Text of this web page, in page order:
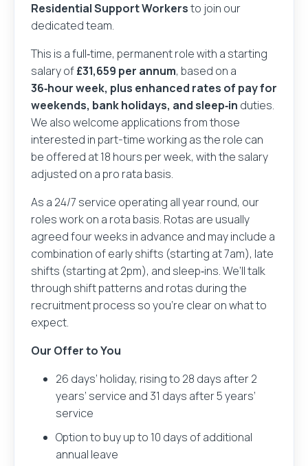
Residential Support Workersto join our
dedicated team.
This is a full‑time, permanent role with a starting
salary of£31,659 per annum, based on a
36‑hour week, plus enhanced rates of pay for
weekends, bank holidays, and sleep‑in duties.
We also welcome applications from those
interested in part-time working as the role can
be offered at 18 hours per week, with the salary
adjusted on a pro rata basis.
As a 24/7 service operating all year round, our
roles work on a rota basis. Rotas are usually
agreed four weeks in advance and may include a
combination of early shifts (starting at 7am), late
shifts (starting at 2pm), and sleep‑ins. We’ll talk
through shift patterns and rotas during the
recruitment process so you’re clear on what to
expect.
Our Offer to You
26 days’ holiday, rising to 28 days after 2
years’ service and 31 days after 5 years’
service
Option to buy up to 10 days of additional
annual leave